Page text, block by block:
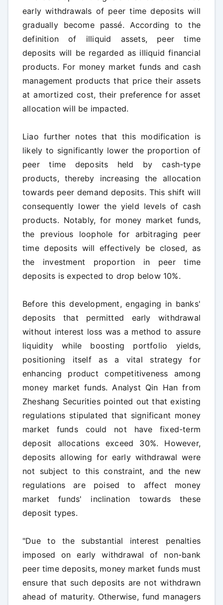
early withdrawals of peer time deposits will
gradually become passé. According to the
definition of illiquid assets, peer time
deposits will be regarded as illiquid financial
products. For money market funds and cash
management products that price their assets
at amortized cost, their preference for asset
allocation will be impacted.
Liao further notes that this modification is
likely to significantly lower the proportion of
peer time deposits held by cash-type
products, thereby increasing the allocation
towards peer demand deposits. This shift will
consequently lower the yield levels of cash
products. Notably, for money market funds,
the previous loophole for arbitraging peer
time deposits will effectively be closed, as
the investment proportion in peer time
deposits is expected to drop below 10%.
Before this development, engaging in banks'
deposits that permitted early withdrawal
without interest loss was a method to assure
liquidity while boosting portfolio yields,
positioning itself as a vital strategy for
enhancing product competitiveness among
money market funds. Analyst Qin Han from
Zheshang Securities pointed out that existing
regulations stipulated that significant money
market funds could not have fixed-term
deposit allocations exceed 30%. However,
deposits allowing for early withdrawal were
not subject to this constraint, and the new
regulations are poised to affect money
market funds' inclination towards these
deposit types.
"Due to the substantial interest penalties
imposed on early withdrawal of non-bank
peer time deposits, money market funds must
ensure that such deposits are not withdrawn
ahead of maturity. Otherwise, fund managers